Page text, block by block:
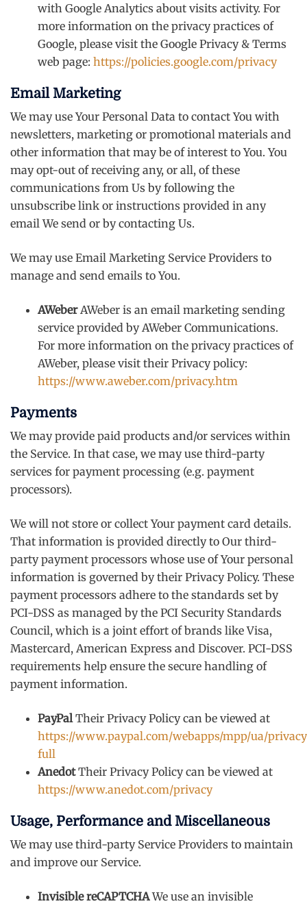
with Google Analytics about visits activity. For
more information on the privacy practices of
Google, please visit the Google Privacy & Terms
web page: https://policies.google.com/privacy
Email Marketing
We may use Your Personal Data to contact You with
newsletters, marketing or promotional materials and
other information that may be of interest to You. You
may opt-out of receiving any, or all, of these
communications from Us by following the
unsubscribe link or instructions provided in any
email We send or by contacting Us.
We may use Email Marketing Service Providers to
manage and send emails to You.
AWeberAWeber is an email marketing sending
service provided by AWeber Communications.
For more information on the privacy practices of
AWeber, please visit their Privacy policy:
https://www.aweber.com/privacy.htm
Payments
We may provide paid products and/or services within
the Service. In that case, we may use third-party
services for payment processing (e.g. payment
processors).
We will not store or collect Your payment card details.
That information is provided directly to Our third-
party payment processors whose use of Your personal
information is governed by their Privacy Policy. These
payment processors adhere to the standards set by
PCI-DSS as managed by the PCI Security Standards
Council, which is a joint effort of brands like Visa,
Mastercard, American Express and Discover. PCI-DSS
requirements help ensure the secure handling of
payment information.
PayPalTheir Privacy Policy can be viewed at
https://www.paypal.com/webapps/mpp/ua/
full
AnedotTheir Privacy Policy can be viewed at
https://www.anedot.com/privacy
Usage, Performance and Miscellaneous
We may use third-party Service Providers to maintain
and improve our Service.
Invisible reCAPTCHAWe use an invisible